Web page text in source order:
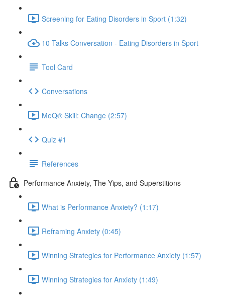
Screening for Eating Disorders in Sport (1:32)
10 Talks Conversation - Eating Disorders in Sport
Tool Card
Conversations
MeQ® Skill: Change (2:57)
Quiz #1
References
Performance Anxiety, The Yips, and Superstitions
What is Performance Anxiety? (1:17)
Reframing Anxiety (0:45)
Winning Strategies for Performance Anxiety (1:57)
Winning Strategies for Anxiety (1:49)